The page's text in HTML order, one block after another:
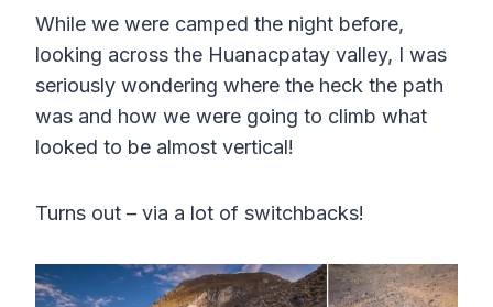
While we were camped the night before,
looking across the Huanacpatay valley, I was
seriously wondering where the heck the path
was and how we were going to climb what
looked to be almost vertical!
Turns out – via a lot of switchbacks!